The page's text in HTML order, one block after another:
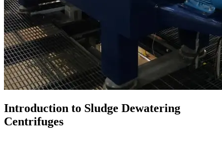
Introduction to Sludge Dewatering
Centrifuges